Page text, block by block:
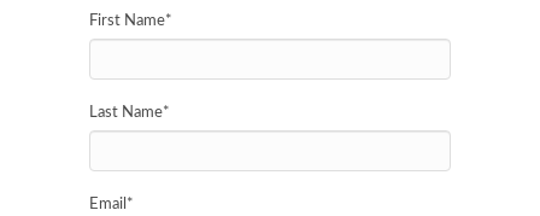
First Name*
Last Name*
Email *